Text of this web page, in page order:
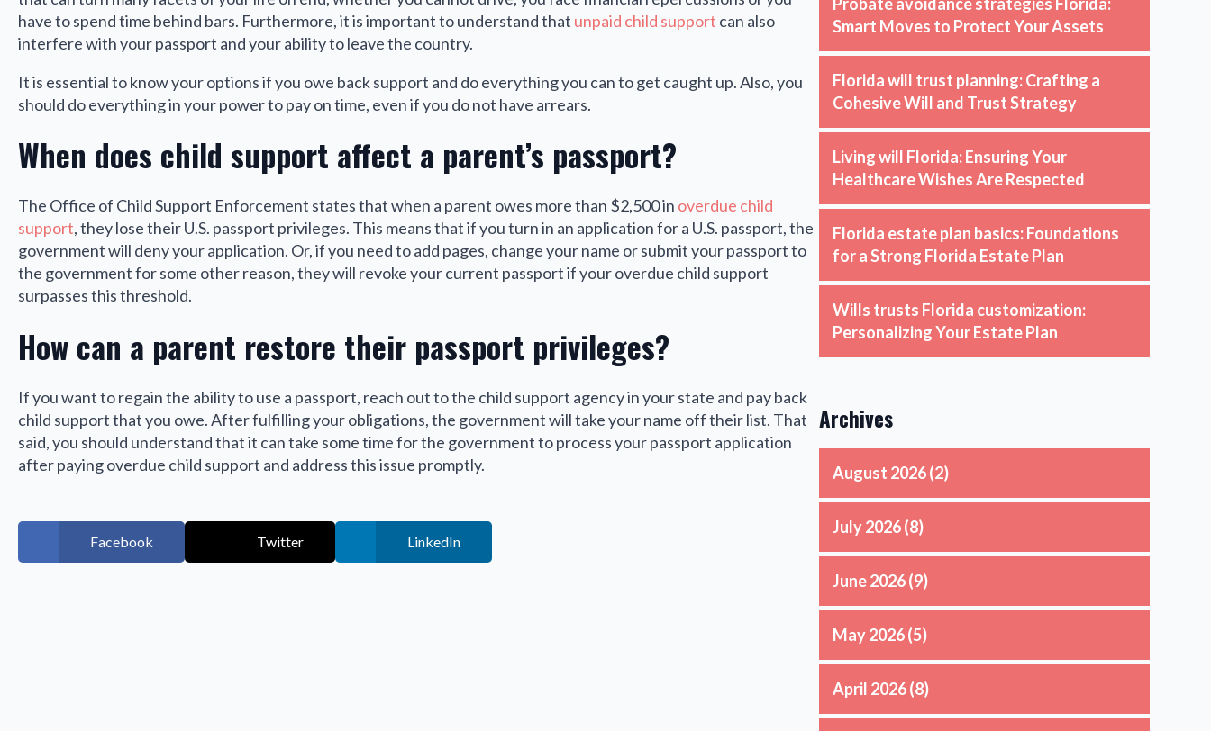
have to spend time behind bars. Furthermore, it is important to understand that unpaid child support can also
interfere with your passport and your ability to leave the country.
It is essential to know your options if you owe back support and do everything you can to get caught up. Also, you
should do everything in your power to pay on time, even if you do not have arrears.
When does child support affect a parent’s passport?
The Office of Child Support Enforcement states that when a parent owes more than $2,500 in overdue child
support, they lose their U.S. passport privileges. This means that if you turn in an application for a U.S. passport, the
government will deny your application. Or, if you need to add pages, change your name or submit your passport to
the government for some other reason, they will revoke your current passport if your overdue child support
surpasses this threshold.
How can a parent restore their passport privileges?
If you want to regain the ability to use a passport, reach out to the child support agency in your state and pay back
child support that you owe. After fulfilling your obligations, the government will take your name off their list. That
said, you should understand that it can take some time for the government to process your passport application
after paying overdue child support and address this issue promptly.
Facebook Twitter LinkedIn
Smart Moves to Protect Your Assets
Florida will trust planning: Crafting a
Cohesive Will and Trust Strategy
Living will Florida: Ensuring Your
Healthcare Wishes Are Respected
Florida estate plan basics: Foundations
for a Strong Florida Estate Plan
Wills trusts Florida customization:
Personalizing Your Estate Plan
Archives
August 2026(2)
July 2026(8)
June 2026(9)
May 2026(5)
April 2026(8)